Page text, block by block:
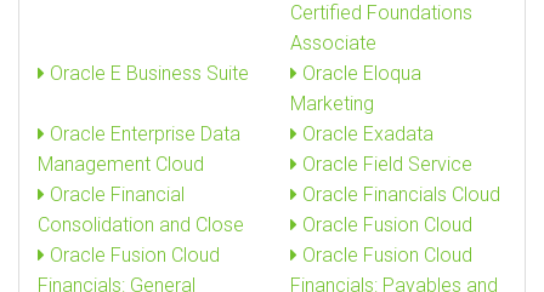
Certified Foundations
Associate
Oracle E Business Suite
Oracle Eloqua
Marketing
Oracle Enterprise Data
Management Cloud
Oracle Exadata
Oracle Field Service
Oracle Financial
Consolidation and Close
Oracle Financials Cloud
Oracle Fusion Cloud
Oracle Fusion Cloud
Financials: General
Oracle Fusion Cloud
Financials: Payables and